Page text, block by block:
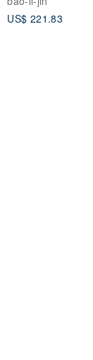
US$ 221.83